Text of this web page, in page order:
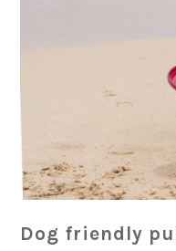
Dog friendly